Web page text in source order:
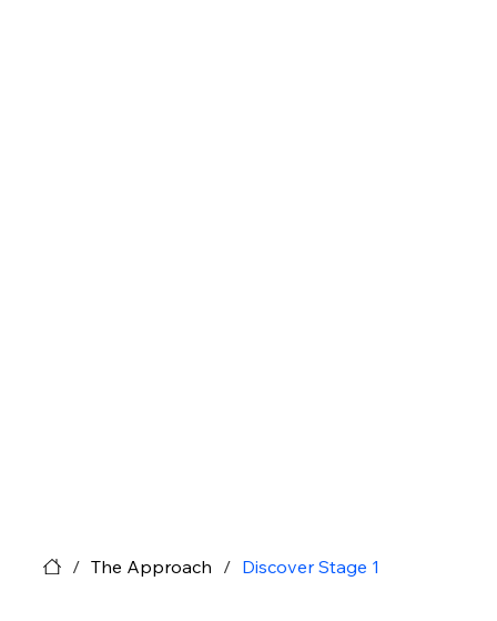
/ The Approach / Discover Stage 1